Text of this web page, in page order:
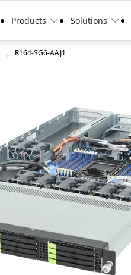
Products Solutions
R164-SG6-AAJ1